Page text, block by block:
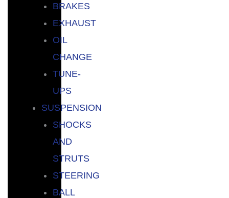
BRAKES
EXHAUST
OIL
CHANGE
TUNE-
UPS
SUSPENSION
SHOCKS
AND
STRUTS
STEERING
BALL